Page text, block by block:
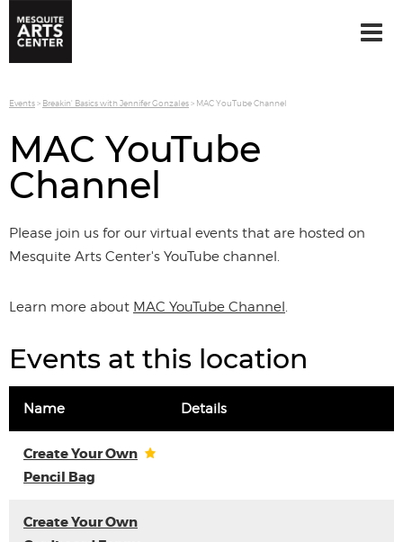
Events> Breakin' Basics with Jennifer Gonzales> MAC YouTube Channel
MAC YouTube
Channel
Please join us for our virtual events that are hosted on
Mesquite Arts Center's YouTube channel.
Learn more about MAC YouTube Channel.
Events at this location
Name Details
Create Your Own
Pencil Bag
Create Your Own